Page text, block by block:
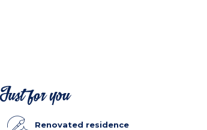
Just for you
Renovated residence